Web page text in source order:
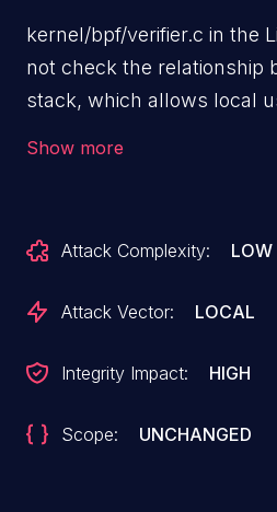
kernel/bpf/verifier.c in the
not check the relationship
stack, which allows local
Show more
Attack Complexity: LOW
Attack Vector: LOCAL
Integrity Impact: HIGH
Scope: UNCHANGED